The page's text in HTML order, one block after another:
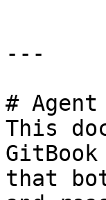
---
#
This
that